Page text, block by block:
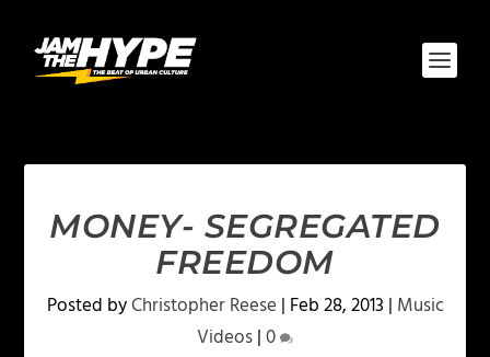
MONEY- SEGREGATED
FREEDOM
Posted byChristopher Reese | Feb 28, 2013 | Music
Videos|0